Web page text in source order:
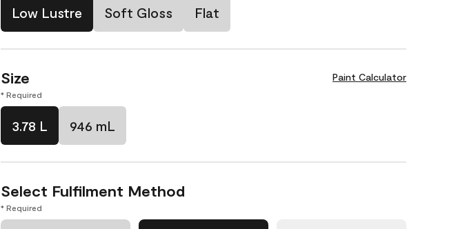
Low Lustre Soft Gloss Flat
Size Paint Calculator
* Required
3.78 L 946 mL
Select Fulfilment Method
* Required